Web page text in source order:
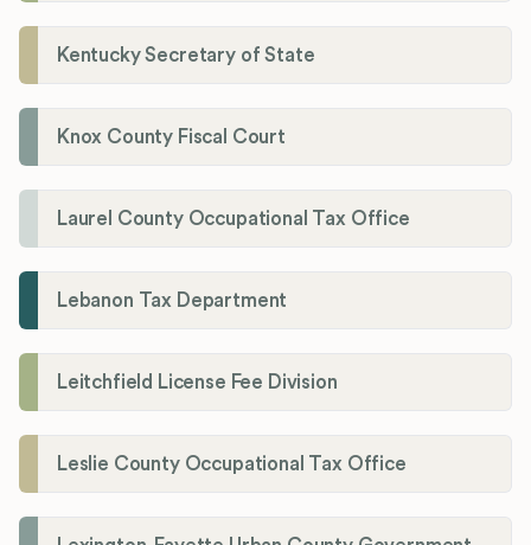
Kentucky Secretary of State
Knox County Fiscal Court
Laurel County Occupational Tax Office
Lebanon Tax Department
Leitchfield License Fee Division
Leslie County Occupational Tax Office